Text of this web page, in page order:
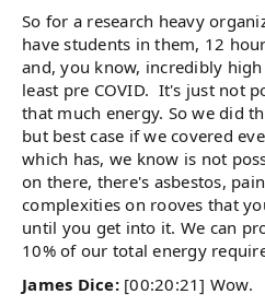
So for a research heavy
have students in them, 12
and, you know, incredibly
least pre COVID. It's just not
that much energy. So we did
but best case if we covered
which has, we know is not
on there, there's asbestos,
complexities on rooves that
until you get into it. We can
10% of our total energy
James Dice: [00:20:21] Wow.